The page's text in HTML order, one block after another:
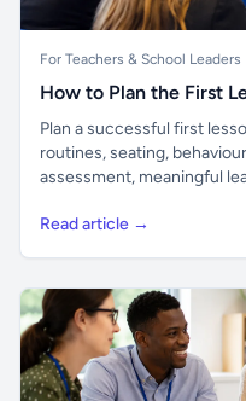
For Teachers & School Leaders
How to Plan the First
Plan a successful first
routines, seating,
assessment, meaningful
Read article →